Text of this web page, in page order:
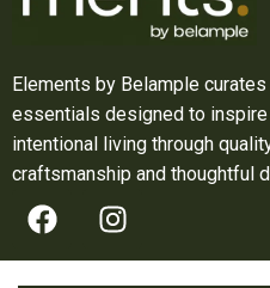
Elements by Belample
essentials designed to inspire
intentional living through
craftsmanship and thoughtful